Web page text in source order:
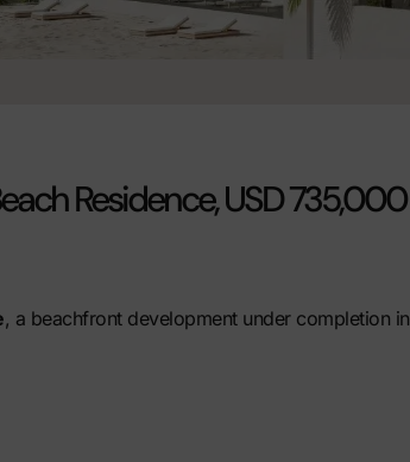
Residence, USD 735,000
, a beachfront development under completion in